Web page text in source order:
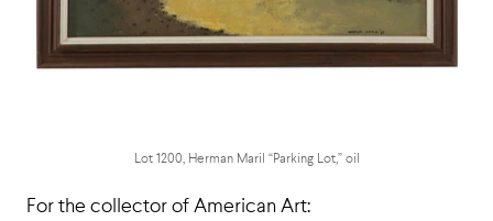
Lot 1200, Herman Maril “Parking Lot,” oil
For the collector of American Art: